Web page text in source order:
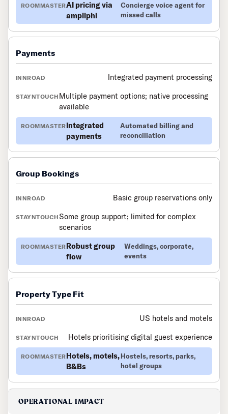
AI pricing via
ampliphi
Concierge voice agent for
missed calls
Payments
Integrated payment processing
Multiple payment options; native processing
available
Integrated
payments
Automated billing and
reconciliation
Group Bookings
Basic group reservations only
Some group support; limited for complex
scenarios
Robust group
flow
Weddings, corporate,
events
Property Type Fit
US hotels and motels
Hotels prioritising digital guest experience
Hotels, motels,
B&Bs
Hostels, resorts, parks,
hotel groups
OPERATIONAL IMPACT